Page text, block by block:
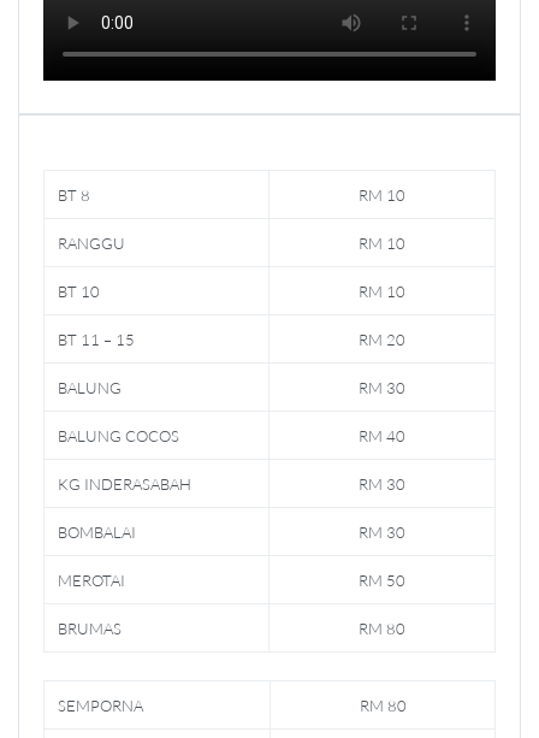
BT 8 RM 10
RANGGU RM 10
BT 10 RM 10
BT 11 – 15 RM 20
BALUNG RM 30
BALUNG COCOS RM 40
KG INDERASABAH RM 30
BOMBALAI RM 30
MEROTAI RM 50
BRUMAS RM 80
SEMPORNA RM 80